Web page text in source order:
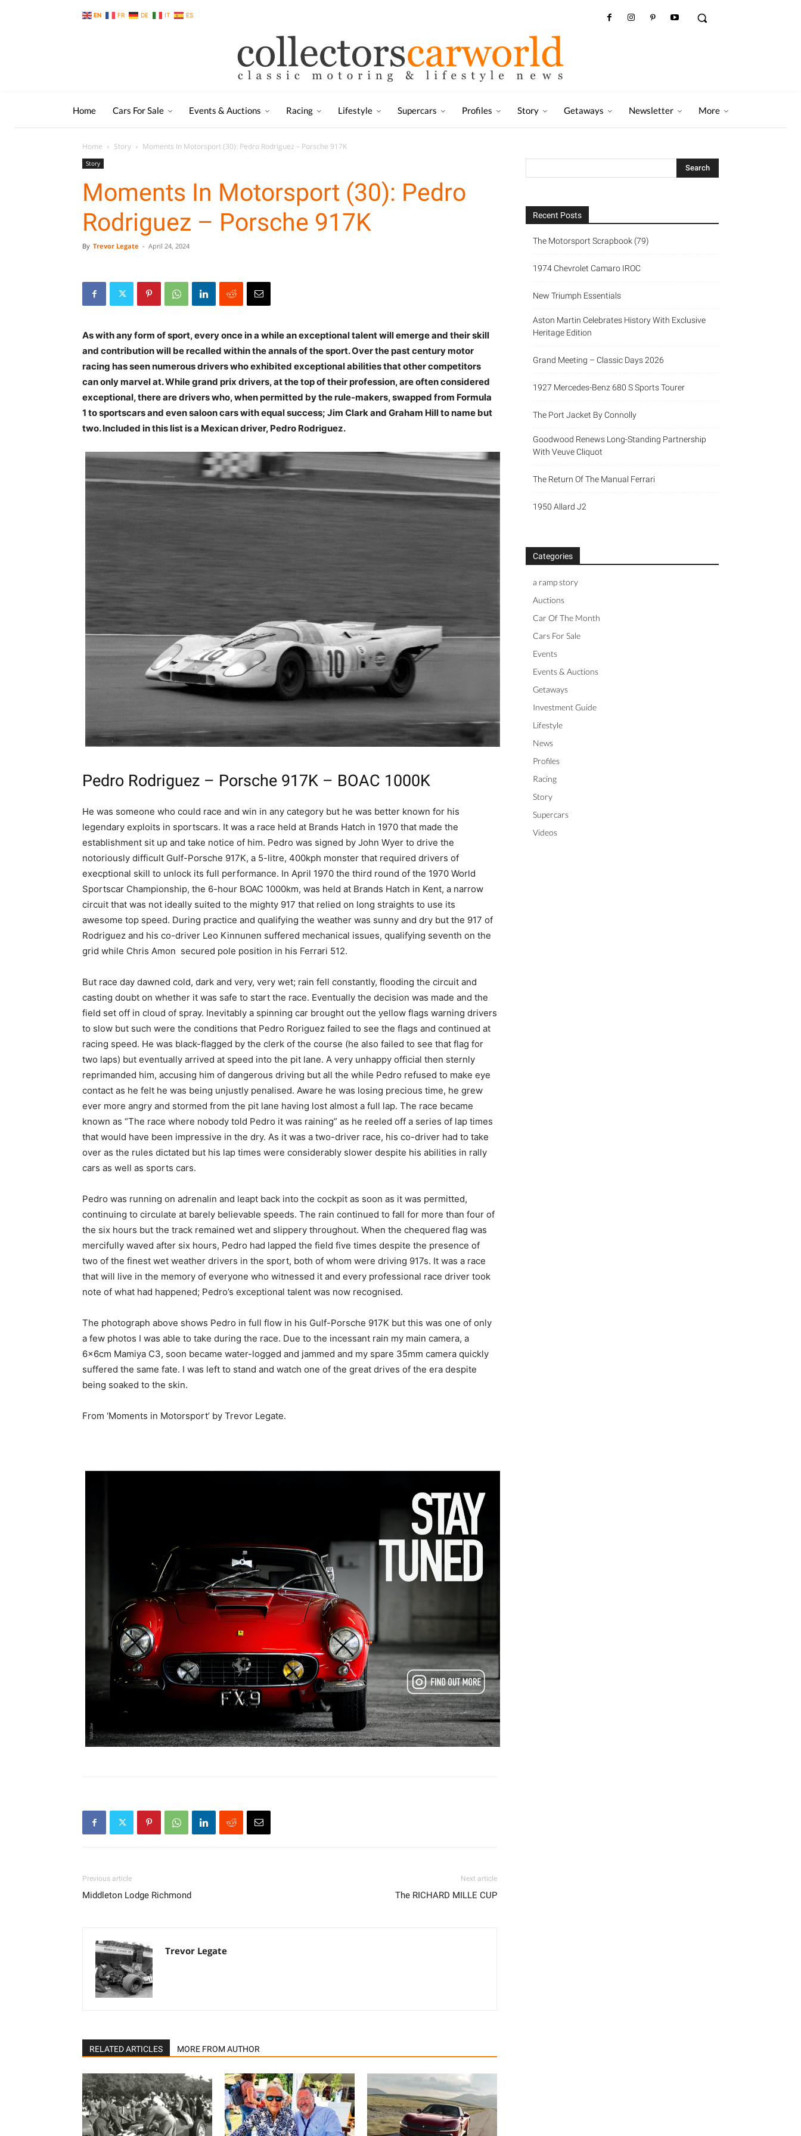
EN FR DE IT ES
Home Cars For Sale Events & Auctions Racing Lifestyle Supercars Profiles Story Getaways Newsletter More
Home Story Moments In Motorsport (30): Pedro Rodriguez – Porsche 917K
Story
Moments In Motorsport (30): Pedro
Rodriguez – Porsche 917K
By Trevor Legate - April 24, 2024
As with any form of sport, every once in a while an exceptional talent will emerge and their skill
and contribution will be recalled within the annals of the sport. Over the past century motor
racing has seen numerous drivers who exhibited exceptional abilities that other competitors
can only marvel at. While grand prix drivers, at the top of their profession, are often considered
exceptional, there are drivers who, when permitted by the rule-makers, swapped from Formula
1 to sportscars and even saloon cars with equal success; Jim Clark and Graham Hill to name but
two. Included in this list is a Mexican driver, Pedro Rodriguez.
Pedro Rodriguez – Porsche 917K – BOAC 1000K
He was someone who could race and win in any category but he was better known for his
legendary exploits in sportscars. It was a race held at Brands Hatch in 1970 that made the
establishment sit up and take notice of him. Pedro was signed by John Wyer to drive the
notoriously difficult Gulf-Porsche 917K, a 5-litre, 400kph monster that required drivers of
execptional skill to unlock its full performance. In April 1970 the third round of the 1970 World
Sportscar Championship, the 6-hour BOAC 1000km, was held at Brands Hatch in Kent, a narrow
circuit that was not ideally suited to the mighty 917 that relied on long straights to use its
awesome top speed. During practice and qualifying the weather was sunny and dry but the 917 of
Rodriguez and his co-driver Leo Kinnunen suffered mechanical issues, qualifying seventh on the
grid while Chris Amon secured pole position in his Ferrari 512.
But race day dawned cold, dark and very, very wet; rain fell constantly, flooding the circuit and
casting doubt on whether it was safe to start the race. Eventually the decision was made and the
field set off in cloud of spray. Inevitably a spinning car brought out the yellow flags warning drivers
to slow but such were the conditions that Pedro Roriguez failed to see the flags and continued at
racing speed. He was black-flagged by the clerk of the course (he also failed to see that flag for
two laps) but eventually arrived at speed into the pit lane. A very unhappy official then sternly
reprimanded him, accusing him of dangerous driving but all the while Pedro refused to make eye
contact as he felt he was being unjustly penalised. Aware he was losing precious time, he grew
ever more angry and stormed from the pit lane having lost almost a full lap. The race became
known as “The race where nobody told Pedro it was raining” as he reeled off a series of lap times
that would have been impressive in the dry. As it was a two-driver race, his co-driver had to take
over as the rules dictated but his lap times were considerably slower despite his abilities in rally
cars as well as sports cars.
Pedro was running on adrenalin and leapt back into the cockpit as soon as it was permitted,
continuing to circulate at barely believable speeds. The rain continued to fall for more than four of
the six hours but the track remained wet and slippery throughout. When the chequered flag was
mercifully waved after six hours, Pedro had lapped the field five times despite the presence of
two of the finest wet weather drivers in the sport, both of whom were driving 917s. It was a race
that will live in the memory of everyone who witnessed it and every professional race driver took
note of what had happened; Pedro’s exceptional talent was now recognised.
The photograph above shows Pedro in full flow in his Gulf-Porsche 917K but this was one of only
a few photos I was able to take during the race. Due to the incessant rain my main camera, a
6x6cm Mamiya C3, soon became water-logged and jammed and my spare 35mm camera quickly
suffered the same fate. I was left to stand and watch one of the great drives of the era despite
being soaked to the skin.
From ‘Moments in Motorsport’ by Trevor Legate.
Previous article
Middleton Lodge Richmond
Next article
The RICHARD MILLE CUP
Trevor Legate
RELATED ARTICLES MORE FROM AUTHOR
Recent Posts
The Motorsport Scrapbook (79)
1974 Chevrolet Camaro IROC
New Triumph Essentials
Aston Martin Celebrates History With Exclusive
Heritage Edition
Grand Meeting – Classic Days 2026
1927 Mercedes-Benz 680 S Sports Tourer
The Port Jacket By Connolly
Goodwood Renews Long-Standing Partnership
With Veuve Cliquot
The Return Of The Manual Ferrari
1950 Allard J2
Categories
a ramp story
Auctions
Car Of The Month
Cars For Sale
Events
Events & Auctions
Getaways
Investment Guide
Lifestyle
News
Profiles
Racing
Story
Supercars
Videos